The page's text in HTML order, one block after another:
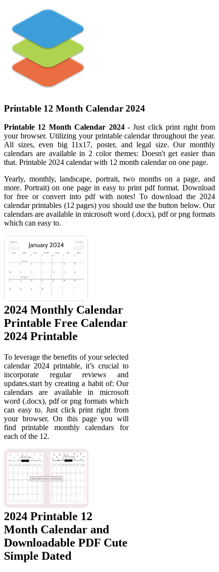
Printable 12 Month Calendar 2024
Printable 12 Month Calendar 2024- Just click print right from
your browser. Utilizing your printable calendar throughout the year.
All sizes, even big 11x17, poster, and legal size. Our monthly
calendars are available in 2 color themes: Doesn't get easier than
that. Printable 2024 calendar with 12 month calendar on one page.
Yearly, monthly, landscape, portrait, two months on a page, and
more. Portrait) on one page in easy to print pdf format. Download
for free or convert into pdf with notes! To download the 2024
calendar printables (12 pages) you should use the button below. Our
calendars are available in microsoft word (.docx), pdf or png formats
which can easy to.
2024 Monthly Calendar
Printable Free Calendar
2024 Printable
To leverage the benefits of your selected
calendar 2024 printable, it’s crucial to
incorporate regular reviews and
updates.start by creating a habit of: Our
calendars are available in microsoft
word (.docx), pdf or png formats which
can easy to. Just click print right from
your browser. On this page you will
find printable monthly calendars for
each of the 12.
2024 Printable 12
Month Calendar and
Downloadable PDF Cute
Simple Dated